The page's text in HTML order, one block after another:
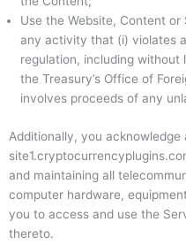
Use the Website, Content
any activity that (i) violates
regulation, including
the Treasury’s Office of
involves proceeds of any
Additionally, you
and maintaining all
computer hardware,
you to access and use the
thereto.